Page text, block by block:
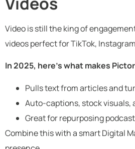
Video is still the king of
videos perfect for TikTok,
In 2025, here’s what makes
Pulls text from articles and
Auto-captions, stock visuals,
Great for repurposing
Combine this with a smart Digital